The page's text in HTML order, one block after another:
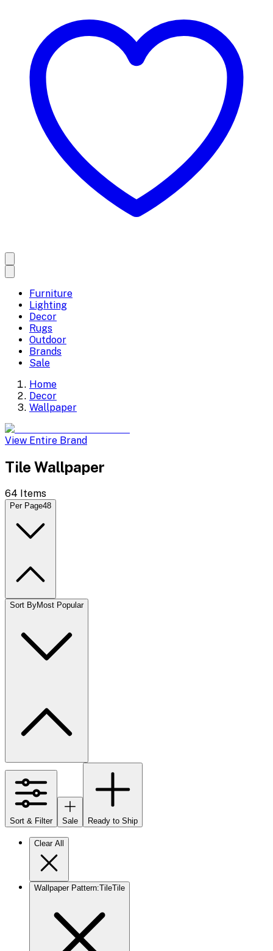
Furniture
Lighting
Decor
Rugs
Outdoor
Brands
Sale
Home
Decor
Wallpaper
View Entire Brand
Tile Wallpaper
64 Items
Per Page48
Sort ByMost Popular
Sort & Filter Sale Ready to Ship
Clear All
Wallpaper Pattern:TileTile